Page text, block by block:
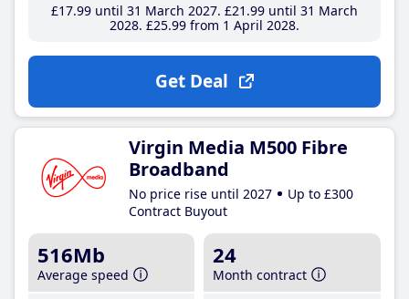
£17.99until 31 March 2027 £21 .99until 31 March
2028 £25.99from 1 April 2028
Get Deal
Virgin Media M500 Fibre
Broadband
No price rise until 2027
Up to £300
Contract Buyout
516Mb
Average speed
24
Month contract